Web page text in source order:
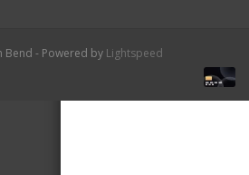
Bend - Powered by Lightspeed